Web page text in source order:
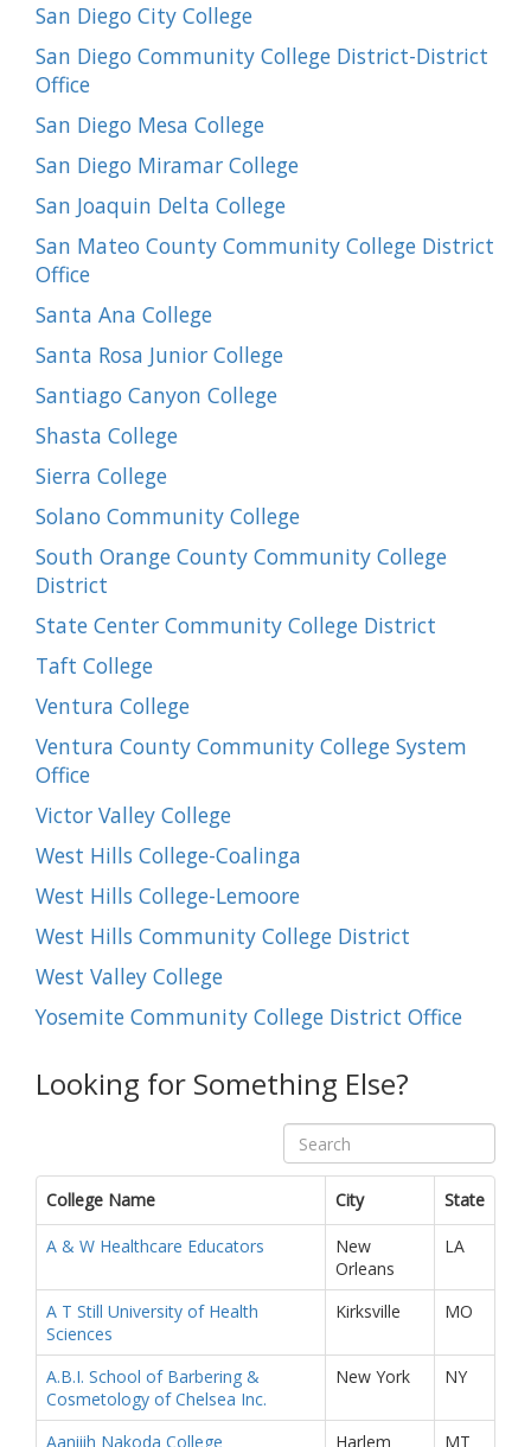
San Diego City College
San Diego Community College District-District
Office
San Diego Mesa College
San Diego Miramar College
San Joaquin Delta College
San Mateo County Community College District
Office
Santa Ana College
Santa Rosa Junior College
Santiago Canyon College
Shasta College
Sierra College
Solano Community College
South Orange County Community College
District
State Center Community College District
Taft College
Ventura College
Ventura County Community College System
Office
Victor Valley College
West Hills College-Coalinga
West Hills College-Lemoore
West Hills Community College District
West Valley College
Yosemite Community College District Office
Looking for Something Else?
College Name City State
A & W Healthcare Educators
New
Orleans
LA
A T Still University of Health
Sciences
Kirksville MO
A.B.I. School of Barbering &
Cosmetology of Chelsea Inc.
New York NY
Aaniiih Nakoda College Harlem MT